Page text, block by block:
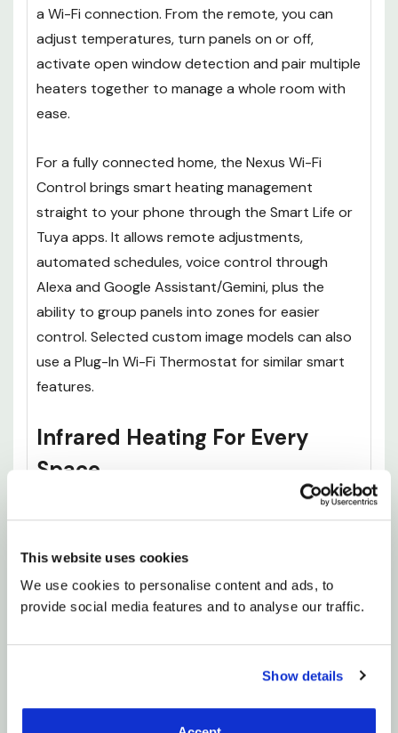
This website uses cookies
We use cookies to personalise content and ads, to
provide social media features and to analyse our traffic.
Show details
a Wi-Fi connection. From the remote, you can
adjust temperatures, turn panels on or off,
activate open window detection and pair multiple
heaters together to manage a whole room with
ease.
For a fully connected home, the Nexus Wi-Fi
Control brings smart heating management
straight to your phone through the Smart Life or
Tuya apps. It allows remote adjustments,
automated schedules, voice control through
Alexa and Google Assistant/Gemini, plus the
ability to group panels into zones for easier
control. Selected custom image models can also
use a Plug-In Wi-Fi Thermostat for similar smart
features.
Infrared Heating For Every
Space
If you were looking for something other than the
Picture Prime Infrared Heating Panel 900 x 600,
then you’ll want to explore ourImage IR Panels
range, which offers the same stunning picture
finish with different sizes and outputs to suit your
The300W Goten Yama Hill Shinagawa on the